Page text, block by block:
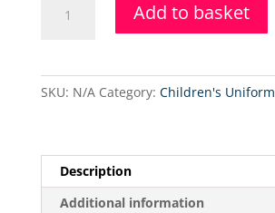
Ballet
Add to basket
SKU: N/A Category: Children's Uniform
Description
Additional information